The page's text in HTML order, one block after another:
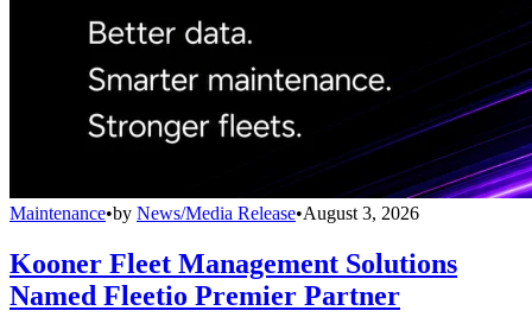
Maintenance•by News/Media Release•August 3, 2026
Kooner Fleet Management Solutions
Named Fleetio Premier Partner